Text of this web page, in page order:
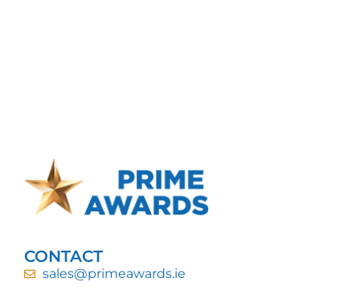
CONTACT
sales@primeawards.ie